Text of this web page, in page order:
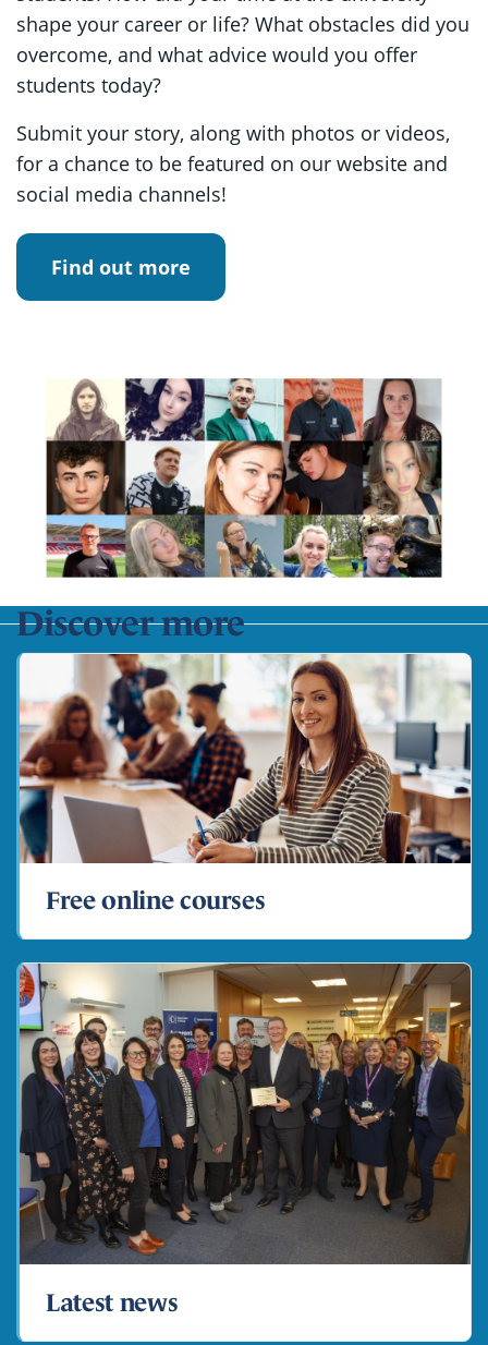
shape your career or life? What obstacles did you
overcome, and what advice would you offer
students today?
Submit your story, along with photos or videos,
for a chance to be featured on our website and
social media channels!
Find out more
Discover more
Free online courses
Latest news